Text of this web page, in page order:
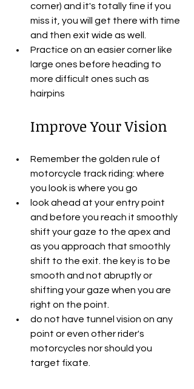
corner) and it's totally fine if you
miss it, you will get there with time
and then exit wide as well.
Practice on an easier corner like
large ones before heading to
more difficult ones such as
hairpins
Improve Your Vision
Remember the golden rule of
motorcycle track riding: where
you look is where you go
look ahead at your entry point
and before you reach it smoothly
shift your gaze to the apex and
as you approach that smoothly
shift to the exit. the key is to be
smooth and not abruptly or
shifting your gaze when you are
right on the point.
do not have tunnel vision on any
point or even other rider's
motorcycles nor should you
target fixate.